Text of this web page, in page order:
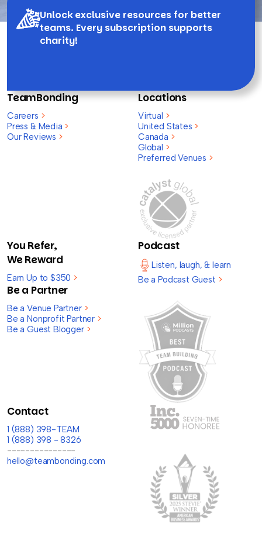
Unlock exclusive resources for better
teams. Every subscription supports
charity!
TeamBonding
Careers >
Press & Media >
Our Reviews >
Locations
Virtual >
United States >
Canada >
Global >
Preferred Venues >
You Refer,
We Reward
Earn Up to $350 >
Be a Partner
Be a Venue Partner >
Be a Nonprofit Partner >
Be a Guest Blogger >
Podcast
Listen, laugh, & learn
Be a Podcast Guest >
Contact
1 (888) 398-TEAM
1 (888) 398 - 8326
---------------
hello@teambonding.com